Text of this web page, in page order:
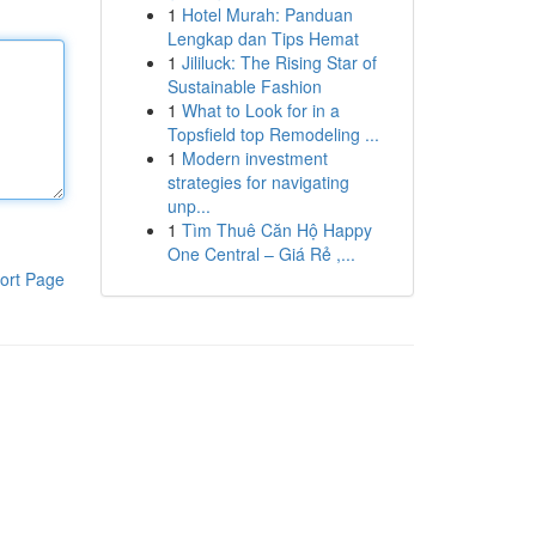
Page
1 Hotel Murah: Panduan
Lengkap dan Tips Hemat
1 Jililuck: The Rising Star of
Sustainable Fashion
1 What to Look for in a
Topsfield top Remodeling ...
1 Modern investment
strategies for navigating
unp...
1 Tìm Thuê Căn Hộ Happy
One Central – Giá Rẻ ,...